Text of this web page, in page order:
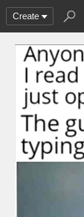
Create